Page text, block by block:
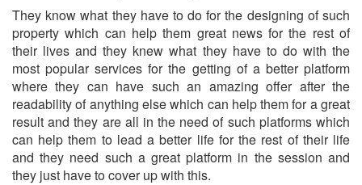
They know what they have to do for the designing of such
property which can help them great news for the rest of
their lives and they knew what they have to do with the
most popular services for the getting of a better platform
where they can have such an amazing offer after the
readability of anything else which can help them for a great
result and they are all in the need of such platforms which
can help them to lead a better life for the rest of their life
and they need such a great platform in the session and
they just have to cover up with this.